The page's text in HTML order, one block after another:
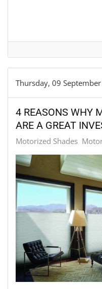
Thursday, 09
4 REASONS WHY
ARE A GREAT
Motorized Shades